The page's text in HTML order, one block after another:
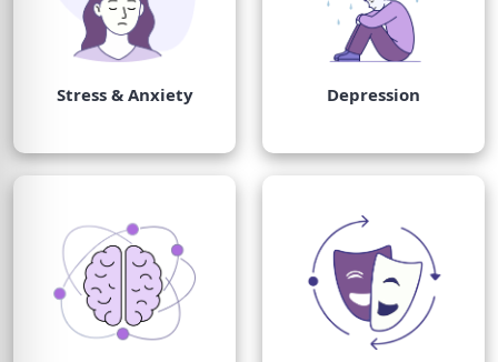
Stress & Anxiety Depression